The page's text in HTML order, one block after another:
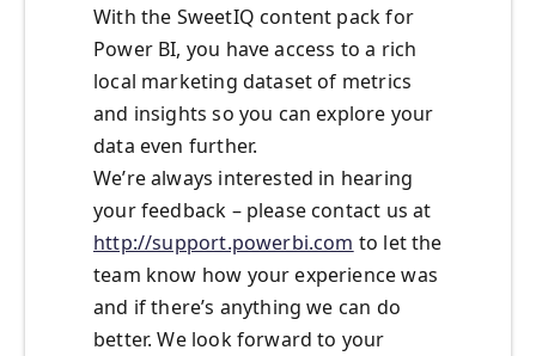
With the SweetIQ content pack for
Power BI, you have access to a rich
local marketing dataset of metrics
and insights so you can explore your
data even further.
We’re always interested in hearing
your feedback – please contact us at
http://support.powerbi.com to let the
team know how your experience was
and if there’s anything we can do
better. We look forward to your